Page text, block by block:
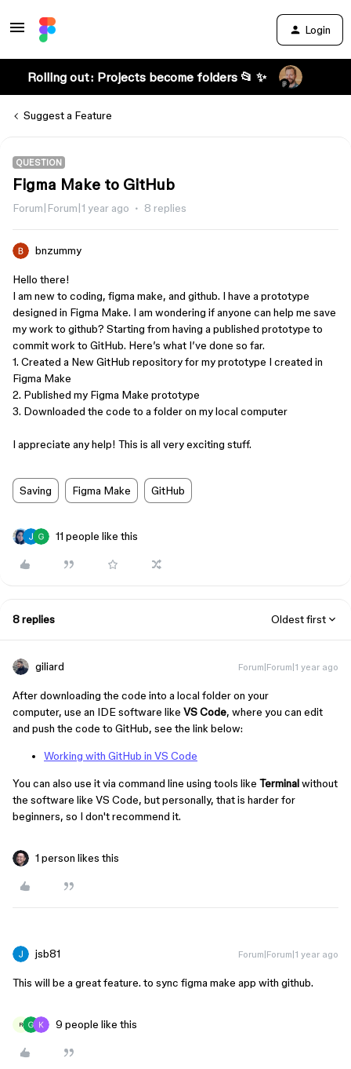
Login
Rolling out: Projects become folders 📂 ✨
Suggest a Feature
QUESTION
Figma Make to GitHub
Forum|Forum|1 year ago 8 replies
bnzummy
Hello there!
I am new to coding, figma make, and github. I have a prototype
designed in Figma Make. I am wondering if anyone can help me save
my work to github? Starting from having a published prototype to
commit work to GitHub. Here’s what I’ve done so far.
1. Created a New GitHub repository for my prototype I created in
Figma Make
2. Published my Figma Make prototype​​​​​​
3. Downloaded the code to a folder on my local computer
I appreciate any help! This is all very exciting stuff.
Saving Figma Make GitHub
11 people like this
8 replies Oldest first
giliard Forum|Forum|1 year ago
After downloading the code into a local folder on your
computer, use an IDE software like VS Code, where you can edit
and push the code to GitHub, see the link below:
Working with GitHub in VS Code
You can also use it via command line using tools like Terminalwithout
the software like VS Code, but personally, that is harder for
beginners, so I don't recommend it.
1 person likes this
jsb81 Forum|Forum|1 year ago
This will be a great feature. to sync figma make app with github.
R 9 people like this